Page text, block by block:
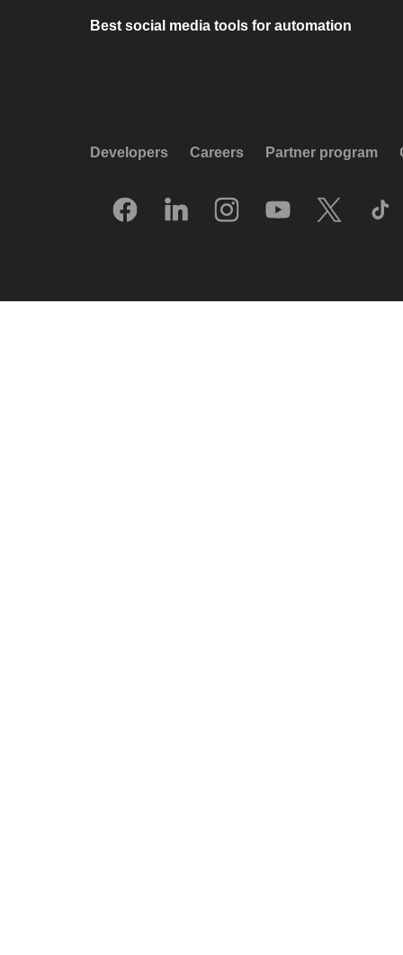
Best social media tools for automation
Developers Careers Partner program